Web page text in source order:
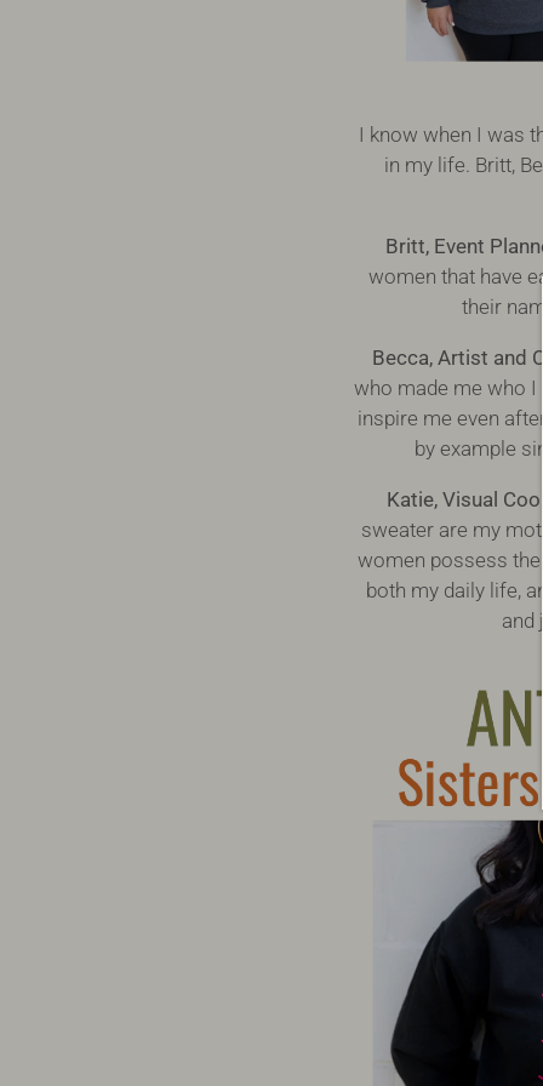
I know when I was
in my life. Britt,
Britt, Event
women that have
their
Becca, Artist and
who made me who
inspire me even
by example
Katie, Visual
sweater are my
women possess
both my daily life,
and